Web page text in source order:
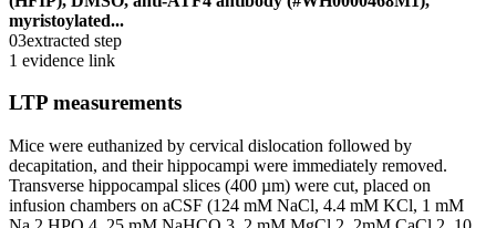
myristoylated...
03extracted step
1 evidence link
LTP measurements
Mice were euthanized by cervical dislocation followed by
decapitation, and their hippocampi were immediately removed.
Transverse hippocampal slices (400 µm) were cut, placed on
infusion chambers on aCSF (124 mM NaCl, 4.4 mM KCl, 1 mM